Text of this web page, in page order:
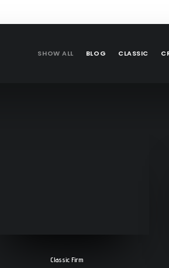
SHOW ALL BLOG CLASSIC
Classic Firm